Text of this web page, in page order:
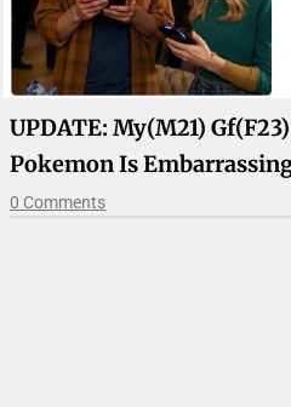
UPDATE: My(m21)
Pokemon Is
0 Comments